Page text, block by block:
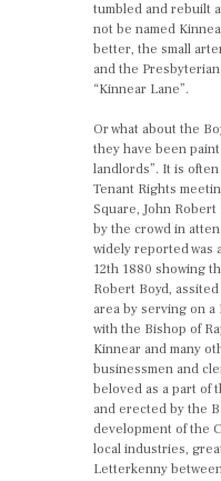
tumbled and rebuilt
not be named
better, the small
and the
“Kinnear Lane”.
Or what about the
they have been
landlords”. It is
Tenant Rights
Square, John Robert
by the crowd in
widely reported was
12th 1880 showing
Robert Boyd,
area by serving on a
with the Bishop of
Kinnear and many
businessmen and
beloved as a part of
and erected by the
development of the
local industries,
Letterkenny